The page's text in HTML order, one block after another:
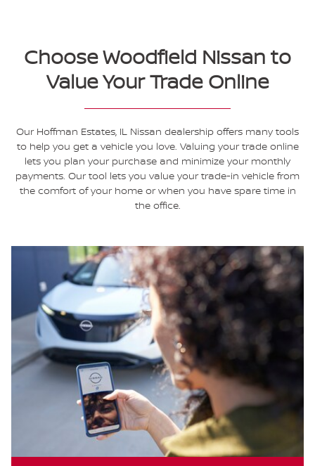
Choose Woodfield Nissan to
Value Your Trade Online
Our Hoffman Estates, IL Nissan dealership offers many tools
to help you get a vehicle you love. Valuing your trade online
lets you plan your purchase and minimize your monthly
payments. Our tool lets you value your trade-in vehicle from
the comfort of your home or when you have spare time in
the office.